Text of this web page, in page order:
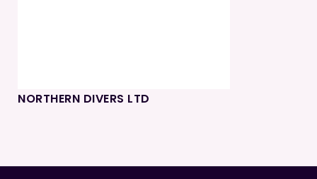
NORTHERN DIVERS LTD